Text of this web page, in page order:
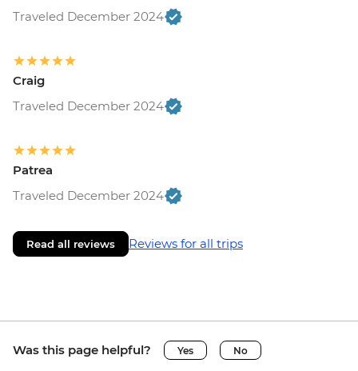
Traveled December 2024
Craig
Traveled December 2024
Patrea
Traveled December 2024
Read all reviews Reviews for all trips
Was this page helpful? Yes No